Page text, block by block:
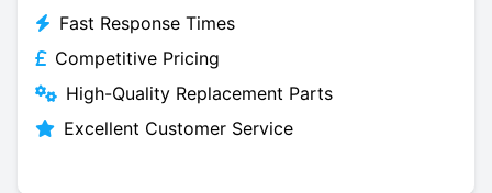
Fast Response Times
Competitive Pricing
High-Quality Replacement Parts
Excellent Customer Service